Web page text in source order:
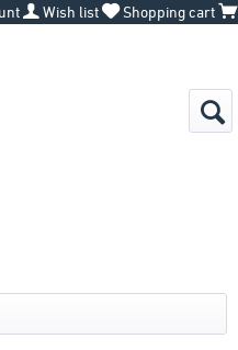
Wish list Shopping cart